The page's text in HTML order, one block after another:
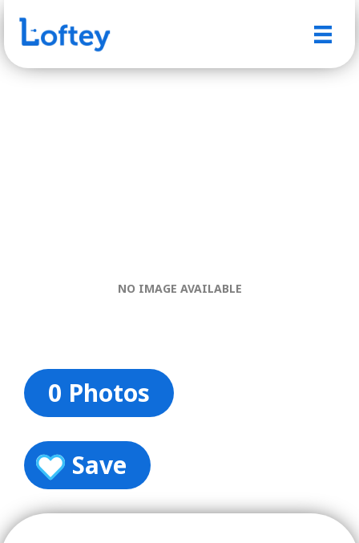
NO IMAGE AVAILABLE
0 Photos
Save